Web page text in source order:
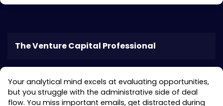
The Venture Capital Professional
Your analytical mind excels at evaluating opportunities,
but you struggle with the administrative side of deal
flow. You miss important emails, get distracted during